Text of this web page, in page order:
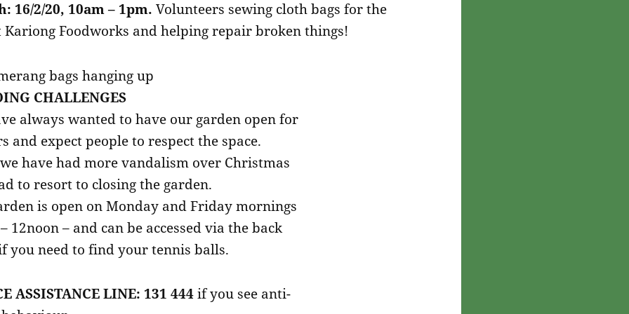
16/2/20, 10am – 1pm. Volunteers sewing cloth bags for the
Kariong Foodworks and helping repair broken things!
CHALLENGES
always wanted to have our garden open for
and expect people to respect the space.
have had more vandalism over Christmas
to resort to closing the garden.
is open on Monday and Friday mornings
12noon – and can be accessed via the back
you need to find your tennis balls.
ASSISTANCE LINE: 131 444if you see anti-